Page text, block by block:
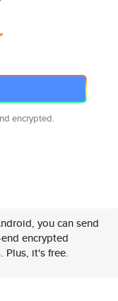
encrypted.
you can send
encrypted
Plus, it's free.